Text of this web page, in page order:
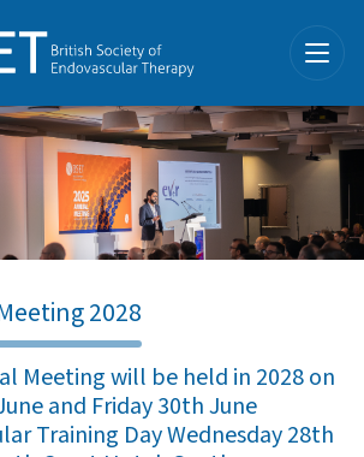
2028
Meeting will be held in 2028 on
and Friday 30th June
Training Day Wednesday 28th